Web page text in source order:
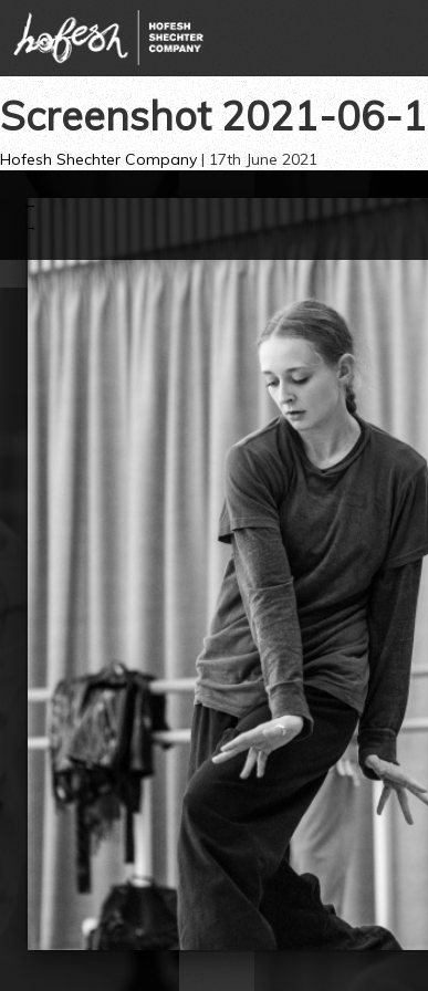
Screenshot 2021-06-
Hofesh Shechter Company |17th June 2021
←
→